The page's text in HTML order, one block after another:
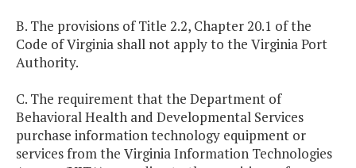
B. The provisions of Title 2.2, Chapter 20.1 of the
Code of Virginia shall not apply to the Virginia Port
Authority.
C. The requirement that the Department of
Behavioral Health and Developmental Services
purchase information technology equipment or
services from the Virginia Information Technologies